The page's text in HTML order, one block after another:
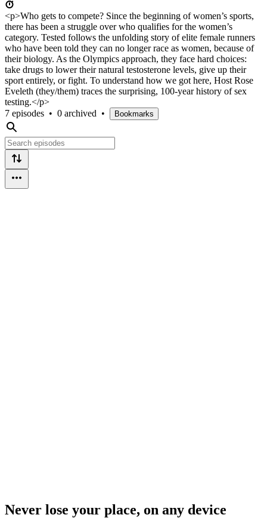
<p>Who gets to compete? Since the beginning of women’s sports,
there has been a struggle over who qualifies for the women’s
category. Tested follows the unfolding story of elite female runners
who have been told they can no longer race as women, because of
their biology. As the Olympics approach, they face hard choices:
take drugs to lower their natural testosterone levels, give up their
sport entirely, or fight. To understand how we got here, Host Rose
Eveleth (they/them) traces the surprising, 100-year history of sex
testing.</p>
7 episodes • 0 archived • Bookmarks
Never lose your place, on any device